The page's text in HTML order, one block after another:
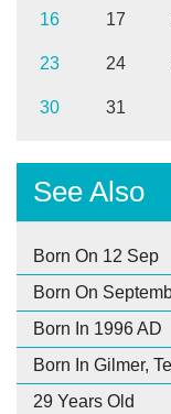
16 17
23 24
30 31
See Also
Born On 12 Sep
Born On
Born In 1996 AD
Born In Gilmer,
29 Years Old